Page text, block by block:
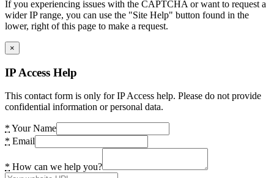
If you experiencing issues with the CAPTCHA or want to request a
wider IP range, you can use the "Site Help" button found in the
lower, right of this page to make a request.
×
IP Access Help
This contact form is only for IP Access help. Please do not provide
confidential information or personal data.
* Your Name
* Email
* How can we help you?